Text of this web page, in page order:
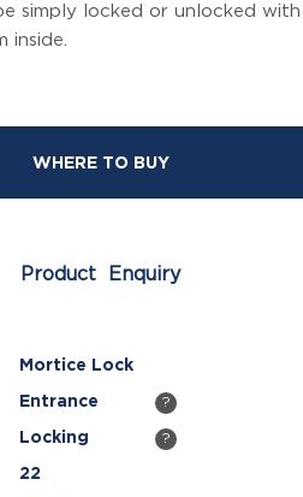
simply locked or unlocked
inside.
WHERE TO BUY
Product Enquiry
Mortice Lock
Entrance ?
Locking ?
22